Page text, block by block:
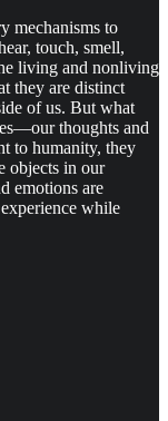
mechanisms to
touch, smell,
living and nonliving
they are distinct
of us. But what
thoughts and
to humanity, they
objects in our
emotions are
while